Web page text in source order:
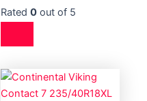
Rated 0 out of 5